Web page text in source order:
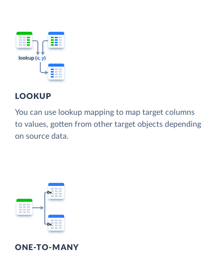
LOOKUP
You can use lookup mapping to map target columns
to values, gotten from other target objects depending
on source data.
ONE-TO-MANY